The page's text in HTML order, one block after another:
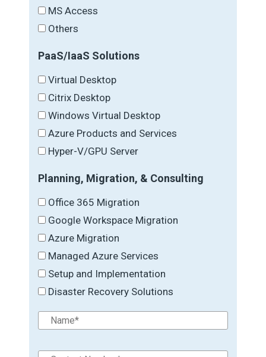
MS Access
Others
PaaS/IaaS Solutions
Virtual Desktop
Citrix Desktop
Windows Virtual Desktop
Azure Products and Services
Hyper-V/GPU Server
Planning, Migration, & Consulting
Office 365 Migration
Google Workspace Migration
Azure Migration
Managed Azure Services
Setup and Implementation
Disaster Recovery Solutions